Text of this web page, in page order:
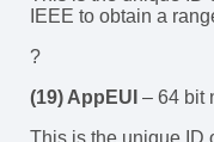
IEEE to obtain a
?
(19) AppEUI – 64 bit
This is the unique ID